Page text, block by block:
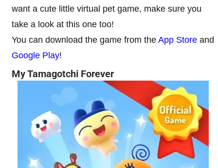
want a cute little virtual pet game, make sure you
take a look at this one too!
You can download the game from the App Store and
Google Play!
My Tamagotchi Forever